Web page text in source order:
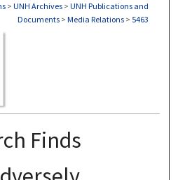
> UNH Archives > UNH Publications and
Documents > Media Relations > 5463
Finds